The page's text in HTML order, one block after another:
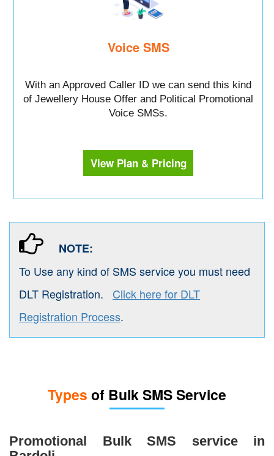
Voice SMS
With an Approved Caller ID we can send this kind
of Jewellery House Offer and Political Promotional
Voice SMSs.
View Plan & Pricing
NOTE:
To Use any kind of SMS service you must need
DLT Registration. Click here for DLT
Registration Process.
Types of Bulk SMS Service
Promotional Bulk SMS service in